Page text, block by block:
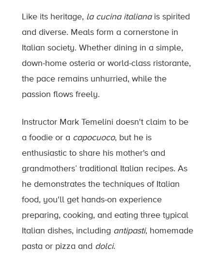
Like its heritage, la cucina italianais spirited
and diverse. Meals form a cornerstone in
Italian society. Whether dining in a simple,
down-home osteria or world-class ristorante,
the pace remains unhurried, while the
passion flows freely.
Instructor Mark Temelini doesn't claim to be
a foodie or a capocuoco, but he is
enthusiastic to share his mother's and
grandmothers’ traditional Italian recipes. As
he demonstrates the techniques of Italian
food, you'll get hands-on experience
preparing, cooking, and eating three typical
Italian dishes, including antipasti, homemade
pasta or pizza and dolci.